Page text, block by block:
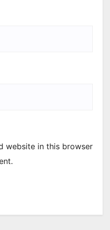
website in this browser